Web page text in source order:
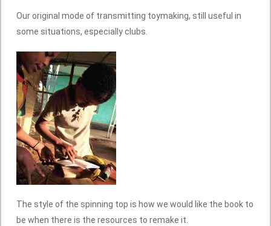
Our original mode of transmitting toymaking, still useful in
some situations, especially clubs.
The style of the spinning top is how we would like the book to
be when there is the resources to remake it.